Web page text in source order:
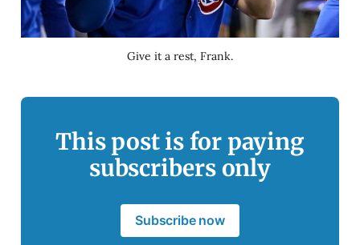
Give it a rest, Frank.
This post is for paying
subscribers only
Subscribe now